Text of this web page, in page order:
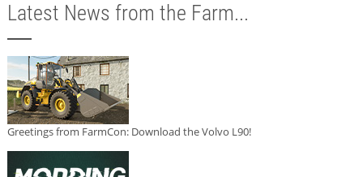
Latest News from the Farm...
Greetings from FarmCon: Download the Volvo L90!